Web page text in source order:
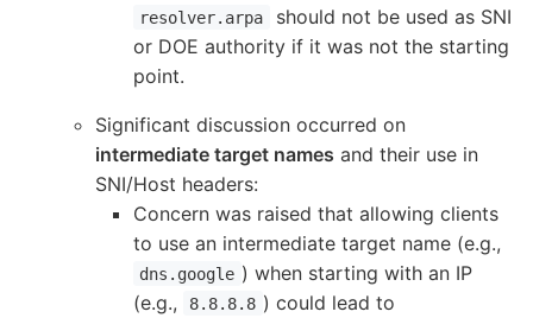
resolver.arpa
should not be used as SNI
or DOE authority if it was not the starting
point.
Significant discussion occurred on
intermediate target names and their use in
SNI/Host headers:
Concern was raised that allowing clients
to use an intermediate target name (e.g.,
dns.google ) when starting with an IP
(e.g.,
8.8.8.8 ) could lead to